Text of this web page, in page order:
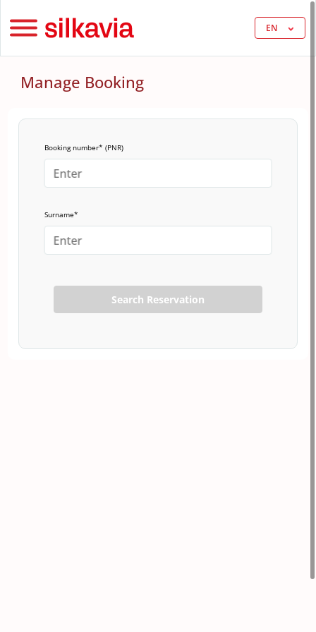
EN
Manage Booking
Booking number* (PNR)
Surname*
Search Reservation